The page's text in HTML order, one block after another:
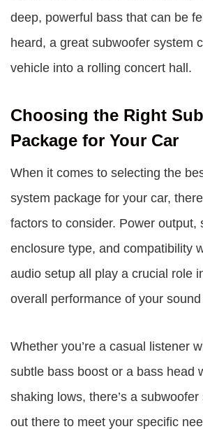
deep, powerful bass that can be
heard, a great subwoofer system
vehicle into a rolling concert hall.
Choosing the Right
Package for Your Car
When it comes to selecting the
system package for your car,
factors to consider. Power output,
enclosure type, and compatibility
audio setup all play a crucial role
overall performance of your
Whether you’re a casual listener
subtle bass boost or a bass head
shaking lows, there’s a
out there to meet your specific